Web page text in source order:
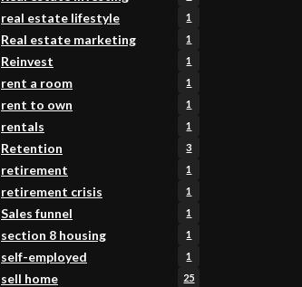
real estate lifestyle 1
Real estate marketing 1
Reinvest 1
rent a room 1
rent to own 1
rentals 1
Retention 3
retirement 1
retirement crisis 1
Sales funnel 1
section 8 housing 1
self-employed 1
sell home 25